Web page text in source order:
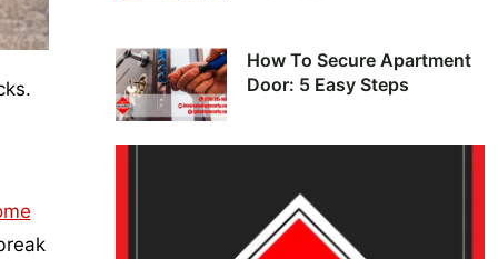
How To Secure Apartment
Door: 5 Easy Steps